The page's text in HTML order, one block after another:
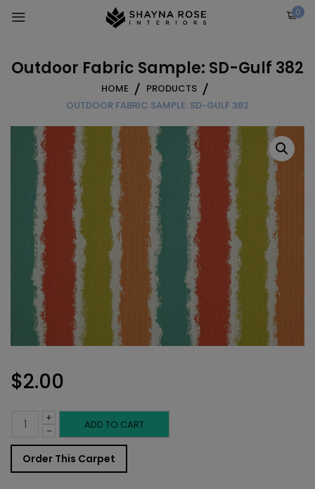
0
Outdoor Fabric Sample: SD-Gulf 382
HOME
PRODUCTS
OUTDOOR FABRIC SAMPLE: SD-GULF 382
$2.00
-
Outdoor
Fabric
Sample:
+ ADD TO CART
Order This Carpet